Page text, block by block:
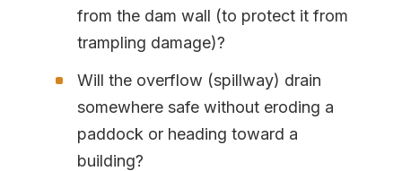
from the dam wall (to protect it from
trampling damage)?
Will the overflow (spillway) drain
somewhere safe without eroding a
paddock or heading toward a
building?